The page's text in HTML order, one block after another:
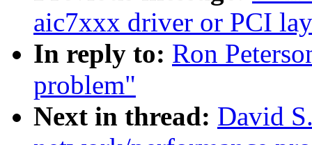
aic7xxx driver or PCI
In reply to: Ron
problem"
Next in thread: David